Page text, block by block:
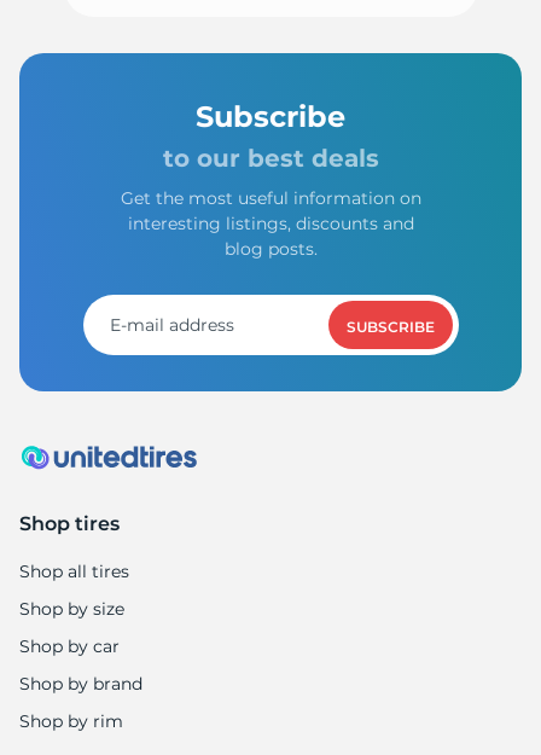
Subscribe
to our best deals
Get the most useful information on
interesting listings, discounts and
blog posts.
SUBSCRIBE
Shop tires
Shop all tires
Shop by size
Shop by car
Shop by brand
Shop by rim